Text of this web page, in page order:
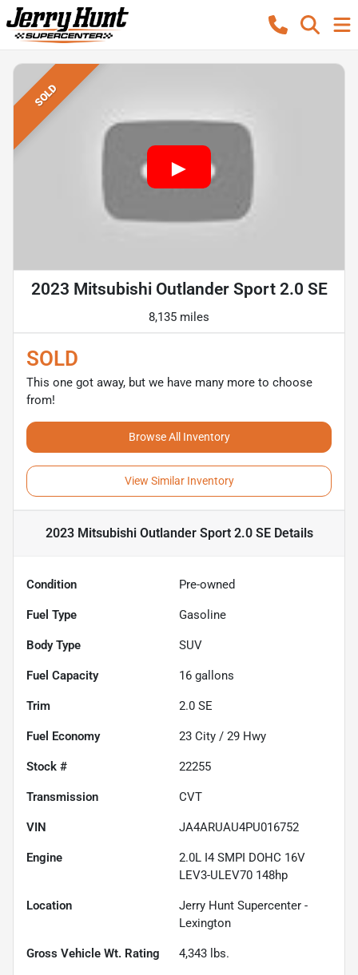
SOLD
2023 Mitsubishi Outlander Sport 2.0 SE
8,135 miles
SOLD
This one got away, but we have many more to choose
from!
Browse All Inventory
View Similar Inventory
2023 Mitsubishi Outlander Sport 2.0 SEDetails
Condition Pre-owned
Fuel Type Gasoline
Body Type SUV
Fuel Capacity 16 gallons
Trim 2.0 SE
Fuel Economy 23 City / 29 Hwy
Stock # 22255
Transmission CVT
VIN JA4ARUAU4PU016752
Engine
2.0L I4 SMPI DOHC 16V
LEV3-ULEV70 148hp
Location
Jerry Hunt Supercenter -
Lexington
Gross Vehicle Wt. Rating 4,343 lbs.